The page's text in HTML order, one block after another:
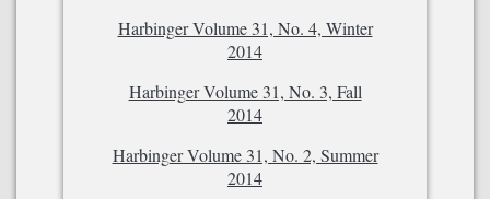
Harbinger Volume 31, No. 4, Winter
2014
Harbinger Volume 31, No. 3, Fall
2014
Harbinger Volume 31, No. 2, Summer
2014